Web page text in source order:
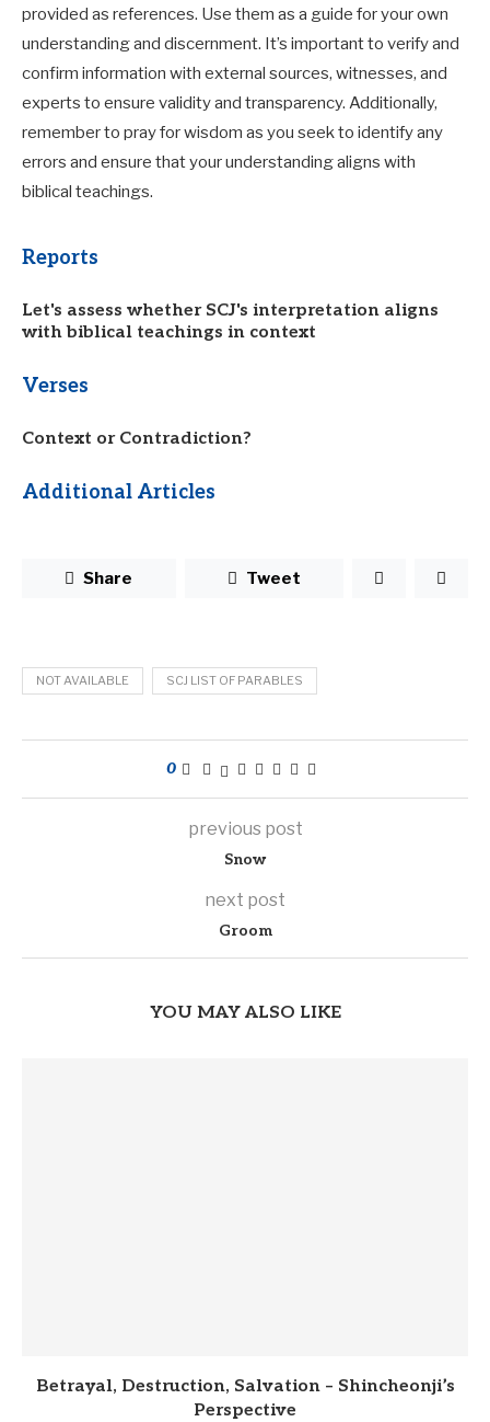
provided as references. Use them as a guide for your own
understanding and discernment. It’s important to verify and
confirm information with external sources, witnesses, and
experts to ensure validity and transparency. Additionally,
remember to pray for wisdom as you seek to identify any
errors and ensure that your understanding aligns with
biblical teachings.
Reports
Let's assess whether SCJ's interpretation aligns
with biblical teachings in context
Verses
Context or Contradiction?
Additional Articles
Share Tweet
NOT AVAILABLE SCJ LIST OF PARABLES
0
previous post
Snow
next post
Groom
YOU MAY ALSO LIKE
Betrayal, Destruction, Salvation – Shincheonji’s
Perspective